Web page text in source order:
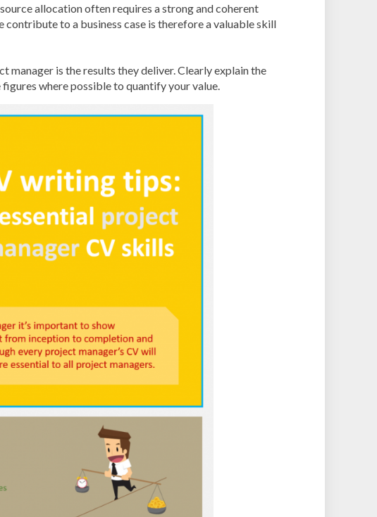
allocation often requires a strong and coherent
contribute to a business case is therefore a valuable skill
manager is the results they deliver. Clearly explain the
where possible to quantify your value.